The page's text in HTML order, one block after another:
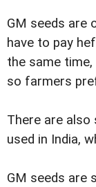
GM seeds are
have to pay
the same
so farmers
There are also
used in India,
GM seeds are